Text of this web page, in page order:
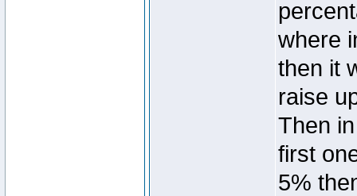
where
then it
raise
Then
first
5%